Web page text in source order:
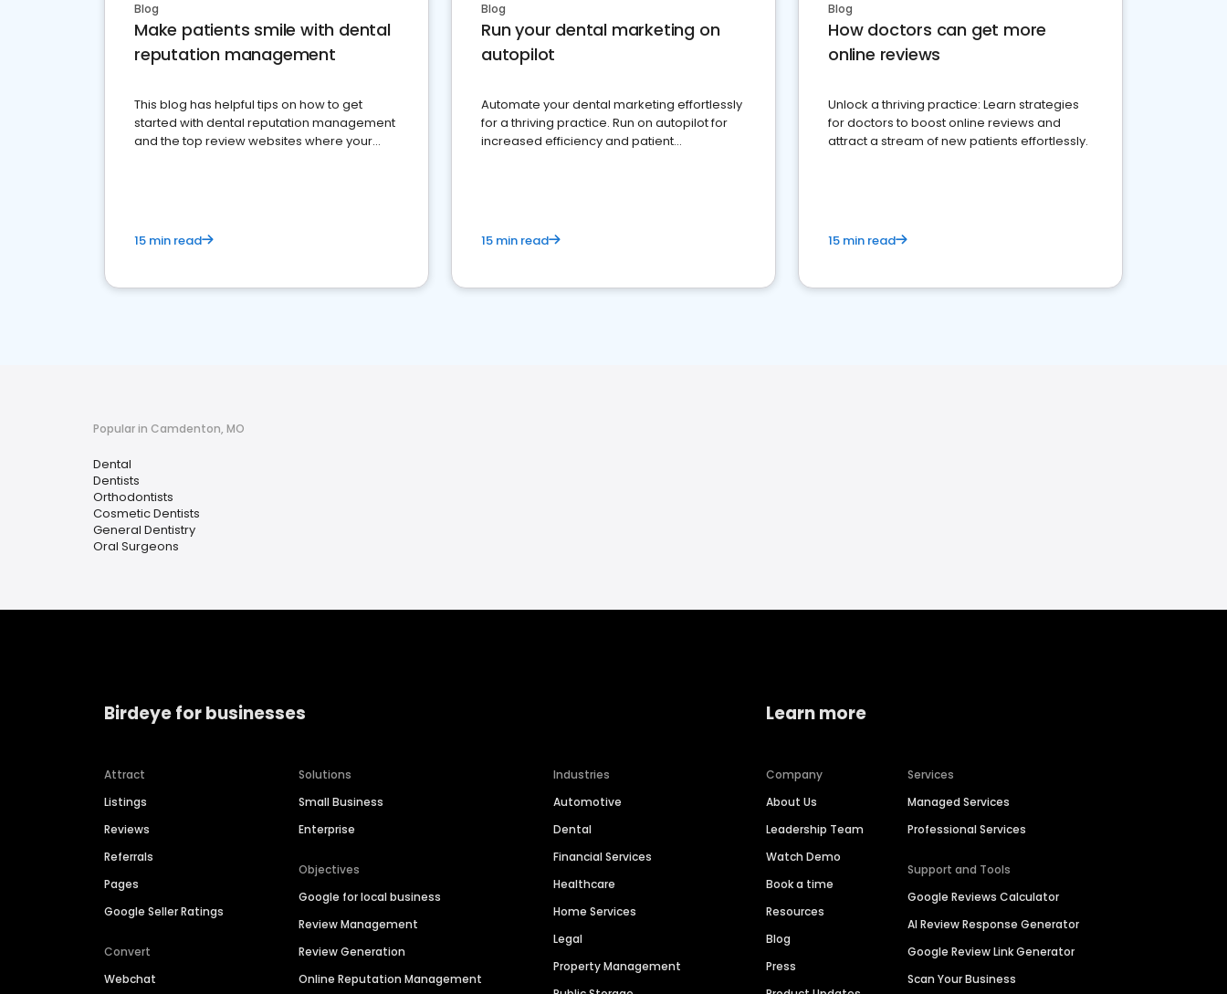
Blog
Make patients smile with dental
reputation management
This blog has helpful tips on how to get
started with dental reputation management
and the top review websites where your
15 min read
Blog
Run your dental marketing on
autopilot
Automate your dental marketing effortlessly
for a thriving practice. Run on autopilot for
increased efficiency and patient
15 min read
Blog
How doctors can get more
online reviews
Unlock a thriving practice: Learn strategies
for doctors to boost online reviews and
attract a stream of new patients effortlessly.
15 min read
Popular in Camdenton, MO
Dental
Dentists
Orthodontists
Cosmetic Dentists
General Dentistry
Oral Surgeons
Birdeye for businesses
Attract
Listings
Reviews
Referrals
Pages
Google Seller Ratings
Convert
Webchat
Solutions
Small Business
Enterprise
Objectives
Google for local business
Review Management
Review Generation
Online Reputation Management
Industries
Automotive
Dental
Financial Services
Healthcare
Home Services
Legal
Property Management
Learn more
Company
About Us
Leadership Team
Watch Demo
Book a time
Resources
Blog
Press
Services
Managed Services
Professional Services
Support and Tools
Google Reviews Calculator
AI Review Response Generator
Google Review Link Generator
Scan Your Business